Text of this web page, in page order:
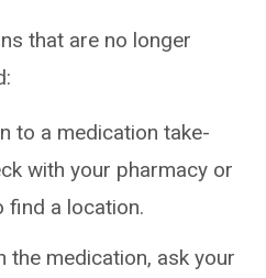
that are no longer
to a medication take-
with your pharmacy or
find a location.
the medication, ask your